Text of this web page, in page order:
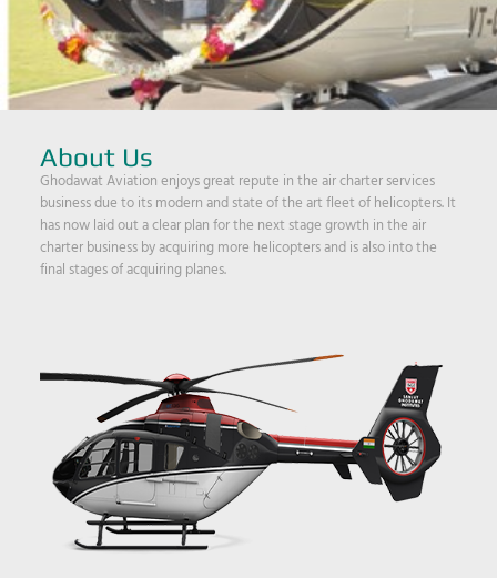
About Us
Ghodawat Aviation enjoys great repute in the air charter services
business due to its modern and state of the art fleet of helicopters. It
has now laid out a clear plan for the next stage growth in the air
charter business by acquiring more helicopters and is also into the
final stages of acquiring planes.